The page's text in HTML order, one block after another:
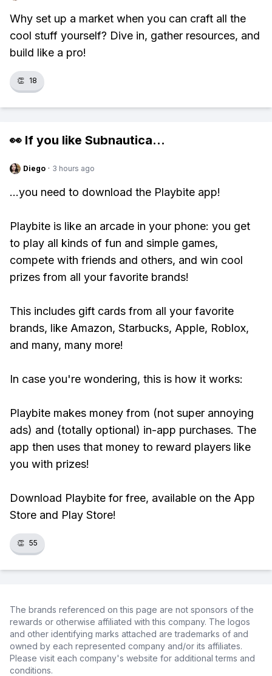
Why set up a market when you can craft all the
cool stuff yourself? Dive in, gather resources, and
build like a pro!
👏 18
👀 If you like Subnautica...
Diego · 3 hours ago
...you need to download the Playbite app!
Playbite is like an arcade in your phone: you get
to play all kinds of fun and simple games,
compete with friends and others, and win cool
prizes from all your favorite brands!
This includes gift cards from all your favorite
brands, like Amazon, Starbucks, Apple, Roblox,
and many, many more!
In case you're wondering, this is how it works:
Playbite makes money from (not super annoying
ads) and (totally optional) in-app purchases. The
app then uses that money to reward players like
you with prizes!
Download Playbite for free, available on the App
Store and Play Store!
👏 55
The brands referenced on this page are not sponsors of the
rewards or otherwise affiliated with this company. The logos
and other identifying marks attached are trademarks of and
owned by each represented company and/or its affiliates.
Please visit each company's website for additional terms and
conditions.